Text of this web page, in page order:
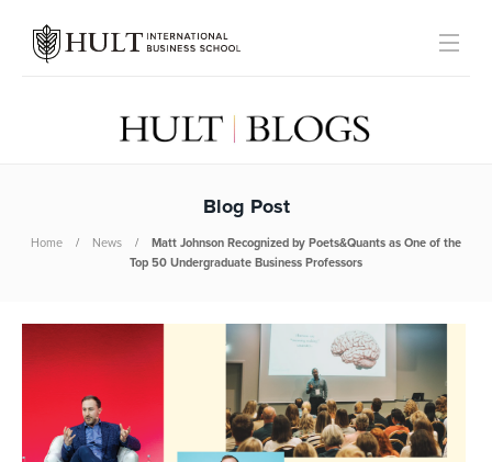
Blog Post
Home News
Matt Johnson Recognized by Poets&Quants as One of the
Top 50 Undergraduate Business Professors